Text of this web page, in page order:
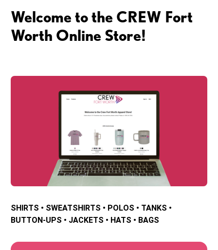
Welcome to the CREW Fort
Worth Online Store!
SHIRTS • SWEATSHIRTS • POLOS • TANKS •
BUTTON-UPS • JACKETS • HATS • BAGS